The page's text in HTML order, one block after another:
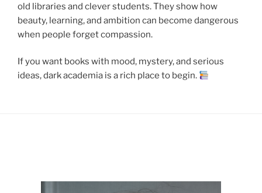
old libraries and clever students. They show how
beauty, learning, and ambition can become dangerous
when people forget compassion.
If you want books with mood, mystery, and serious
ideas, dark academia is a rich place to begin.